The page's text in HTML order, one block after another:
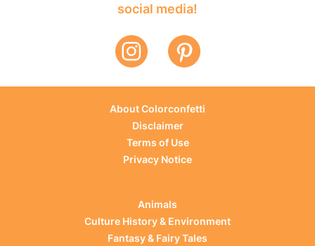
social media!
About Colorconfetti
Disclaimer
Terms of Use
Privacy Notice
Animals
Culture History & Environment
Fantasy & Fairy Tales